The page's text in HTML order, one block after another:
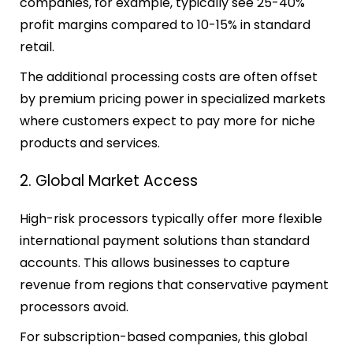
profit margins compared to 10-15% in standard
retail.
The additional processing costs are often offset
by premium pricing power in specialized markets
where customers expect to pay more for niche
products and services.
2. Global Market Access
High-risk processors typically offer more flexible
international payment solutions than standard
accounts. This allows businesses to capture
revenue from regions that conservative payment
processors avoid.
For subscription-based companies, this global